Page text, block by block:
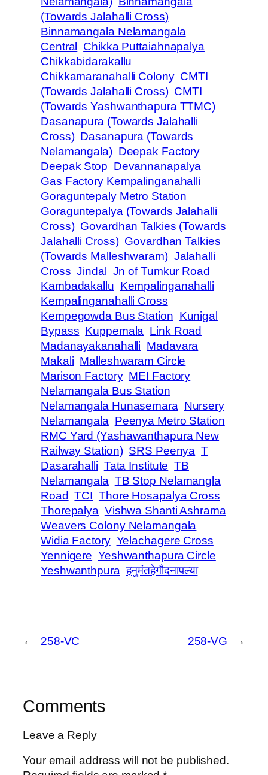
(Towards Jalahalli Cross)
Binnamangala Nelamangala
Central
Chikka Puttaiahnapalya
Chikkabidarakallu
Chikkamaranahalli Colony CMTI
(Towards Jalahalli Cross) CMTI
(Towards Yashwanthapura TTMC)
Dasanapura (Towards Jalahalli
Cross) Dasanapura (Towards
Nelamangala) Deepak Factory
Deepak Stop Devannanapalya
Gas Factory Kempalinganahalli
Goraguntepaly Metro Station
Goraguntepalya (Towards Jalahalli
Cross) Govardhan Talkies (Towards
Jalahalli Cross) Govardhan Talkies
(Towards Malleshwaram) Jalahalli
Cross Jindal
Jn of Tumkur Road
Kambadakallu Kempalinganahalli
Kempalinganahalli Cross
Kempegowda Bus Station Kunigal
Bypass Kuppemala Link Road
Madanayakanahalli Madavara
Makali Malleshwaram Circle
Marison Factory MEI Factory
Nelamangala Bus Station
Nelamangala Hunasemara Nursery
Nelamangala Peenya Metro Station
RMC Yard (Yashawanthapura New
Railway Station) SRS Peenya T
Dasarahalli Tata Institute TB
Nelamangala TB Stop Nelamangla
Road TCI Thore Hosapalya Cross
Thorepalya Vishwa Shanti Ashrama
Weavers Colony Nelamangala
Widia Factory Yelachagere Cross
Yennigere Yeshwanthapura Circle
Yeshwanthpura हनुमंतहेगौदनापल्या
← 258-VC 258-VG →
Comments
Leave a Reply
Your email address will not be published.